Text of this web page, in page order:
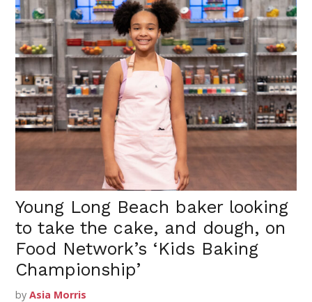
Young Long Beach baker looking
to take the cake, and dough, on
Food Network’s ‘Kids Baking
Championship’
by Asia Morris